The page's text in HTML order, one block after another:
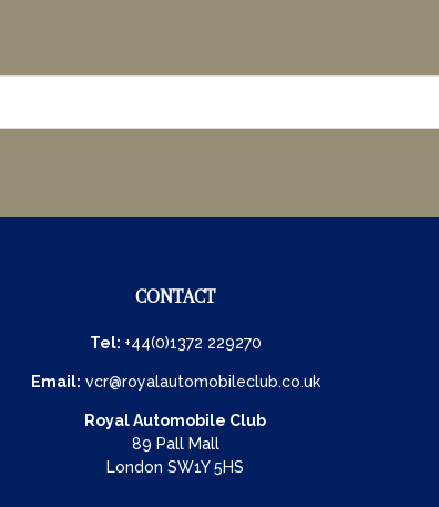
CONTACT
Tel: +44(0)1372 229270
Email: vcr@royalautomobileclub.co.uk
Royal Automobile Club
89 Pall Mall
London SW1Y 5HS